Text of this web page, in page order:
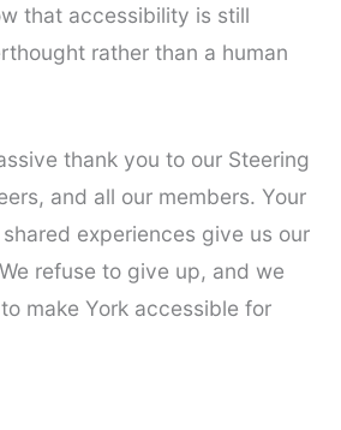
that accessibility is still
rather than a human
thank you to our Steering
and all our members. Your
experiences give us our
refuse to give up, and we
make York accessible for